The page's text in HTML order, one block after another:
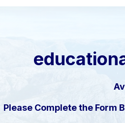
Please Complete the Form